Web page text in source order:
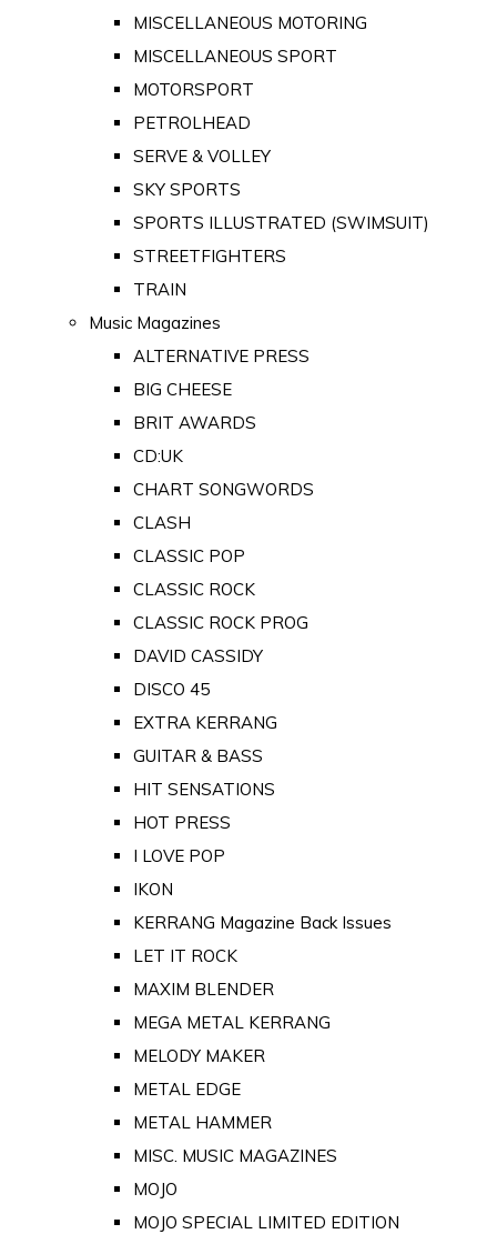
MISCELLANEOUS MOTORING
MISCELLANEOUS SPORT
MOTORSPORT
PETROLHEAD
SERVE & VOLLEY
SKY SPORTS
SPORTS ILLUSTRATED (SWIMSUIT)
STREETFIGHTERS
TRAIN
Music Magazines
ALTERNATIVE PRESS
BIG CHEESE
BRIT AWARDS
CD:UK
CHART SONGWORDS
CLASH
CLASSIC POP
CLASSIC ROCK
CLASSIC ROCK PROG
DAVID CASSIDY
DISCO 45
EXTRA KERRANG
GUITAR & BASS
HIT SENSATIONS
HOT PRESS
I LOVE POP
IKON
KERRANG Magazine Back Issues
LET IT ROCK
MAXIM BLENDER
MEGA METAL KERRANG
MELODY MAKER
METAL EDGE
METAL HAMMER
MISC. MUSIC MAGAZINES
MOJO
MOJO SPECIAL LIMITED EDITION